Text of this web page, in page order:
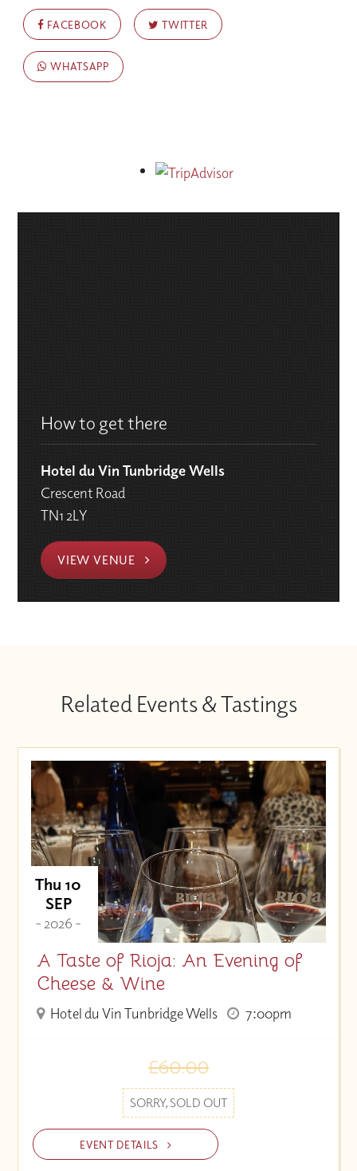
FACEBOOK TWITTER
WHATSAPP
How to get there
Hotel du Vin Tunbridge Wells
Crescent Road
TN1 2LY
VIEW VENUE
Related Events & Tastings
Thu 10
SEP
- 2026 -
A Taste of Rioja: An Evening of
Cheese & Wine
Hotel du Vin Tunbridge Wells 7:00pm
£60.00
SORRY, SOLD OUT
EVENT DETAILS